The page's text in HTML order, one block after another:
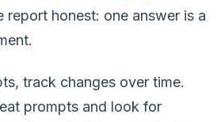
report honest: one answer is a
track changes over time.
prompts and look for